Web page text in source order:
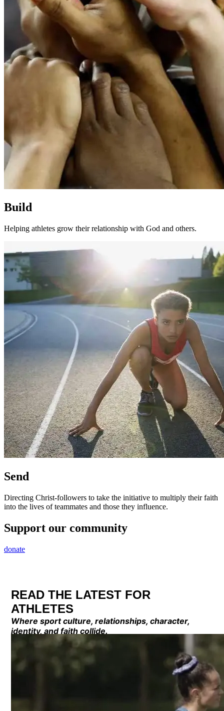
Build
Helping athletes grow their relationship with God and others.
Send
Directing Christ-followers to take the initiative to multiply their faith
into the lives of teammates and those they influence.
Support our community
donate
READ THE LATEST FOR
ATHLETES
Where sport culture, relationships, character,
identity, and faith collide.